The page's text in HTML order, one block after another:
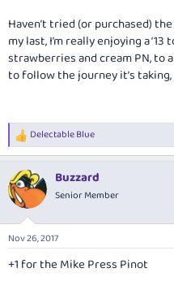
Haven’t tried (or purchased)
my last, I’m really enjoying a
strawberries and cream PN, to
to follow the journey it’s
R
e
c
t
i
s
:
Delectable Blue
Buzzard
Senior Member
Nov 26, 2017
+1 for the Mike Press Pinot